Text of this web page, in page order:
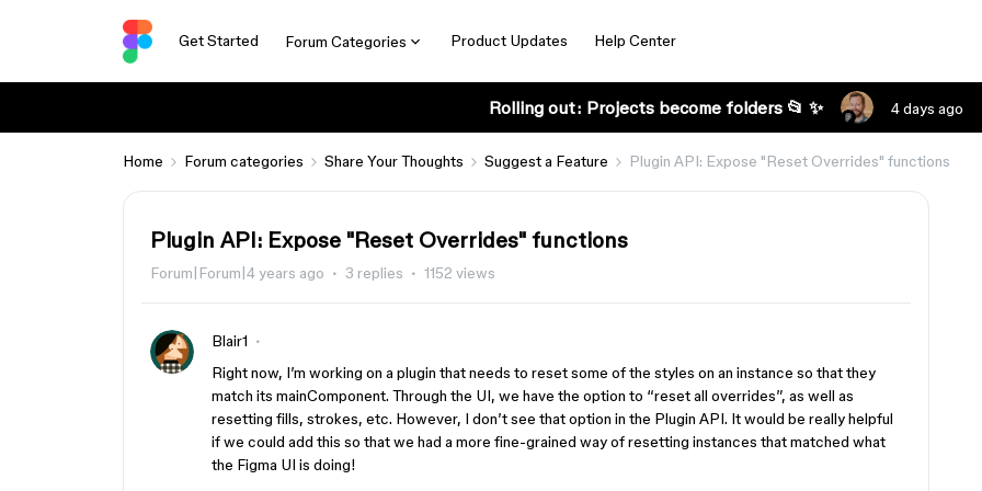
Get Started Forum Categories Product Updates Help Center
Rolling out: Projects become folders 📂 ✨ 4 days ago
Home Forum categories Share Your Thoughts Suggest a Feature Plugin API: Expose "Reset Overrides" functions
Plugin API: Expose "Reset Overrides" functions
Forum|Forum|4 years ago 3 replies 1152 views
Blair1
Right now, I’m working on a plugin that needs to reset some of the styles on an instance so that they
match its mainComponent. Through the UI, we have the option to “reset all overrides”, as well as
resetting fills, strokes, etc. However, I don’t see that option in the Plugin API. It would be really helpful
if we could add this so that we had a more fine-grained way of resetting instances that matched what
the Figma UI is doing!